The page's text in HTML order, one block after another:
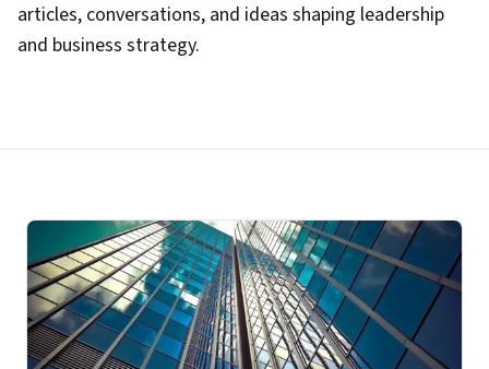
articles, conversations, and ideas shaping leadership
and business strategy.